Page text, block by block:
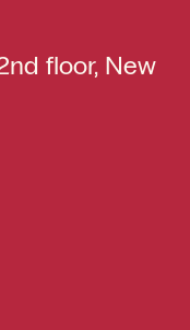
floor, New